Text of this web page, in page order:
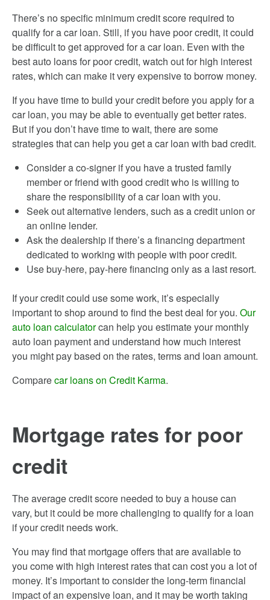
There’s no specific minimum credit score required to
qualify for a car loan. Still, if you have poor credit, it could
be difficult to get approved for a car loan. Even with the
best auto loans for poor credit, watch out for high interest
rates, which can make it very expensive to borrow money.
If you have time to build your credit before you apply for a
car loan, you may be able to eventually get better rates.
But if you don’t have time to wait, there are some
strategies that can help you get a car loan with bad credit.
Consider a co-signer if you have a trusted family
member or friend with good credit who is willing to
share the responsibility of a car loan with you.
Seek out alternative lenders, such as a credit union or
an online lender.
Ask the dealership if there’s a financing department
dedicated to working with people with poor credit.
Use buy-here, pay-here financing only as a last resort.
If your credit could use some work, it’s especially
important to shop around to find the best deal for you. Our
auto loan calculatorcan help you estimate your monthly
auto loan payment and understand how much interest
you might pay based on the rates, terms and loan amount.
Comparecar loans on Credit Karma.
Mortgage rates for poor
credit
The average credit score needed to buy a house can
vary, but it could be more challenging to qualify for a loan
if your credit needs work.
You may find that mortgage offers that are available to
you come with high interest rates that can cost you a lot of
money. It’s important to consider the long-term financial
impact of an expensive loan, and it may be worth taking